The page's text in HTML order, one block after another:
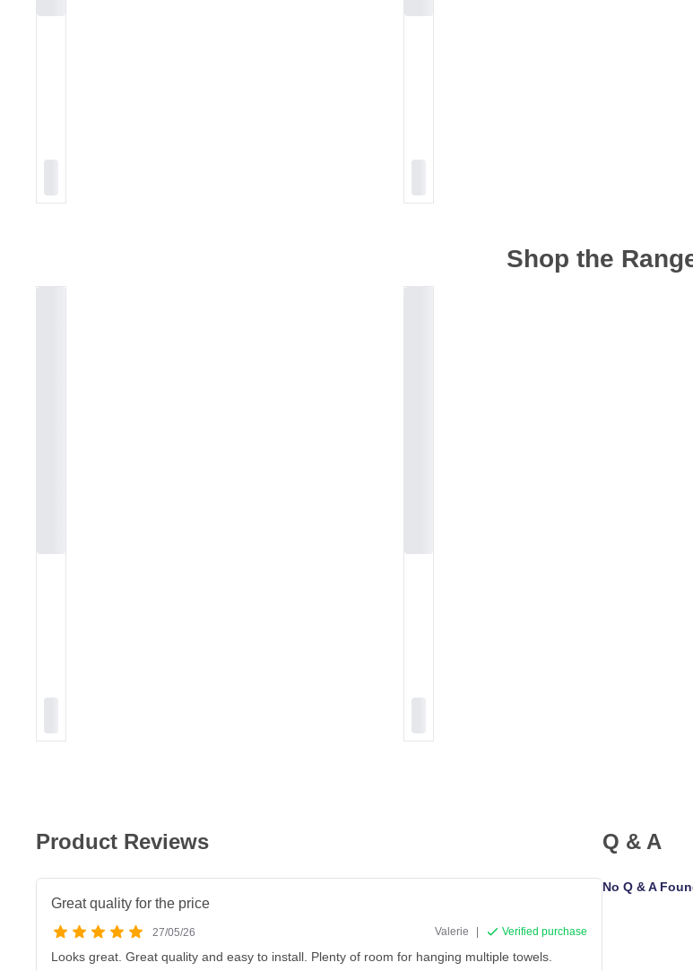
Shop the
Product Reviews
Great quality for the price
27/05/26 Valerie | Verified purchase
Looks great. Great quality and easy to install. Plenty of room for hanging multiple towels.
Q & A
No Q & A